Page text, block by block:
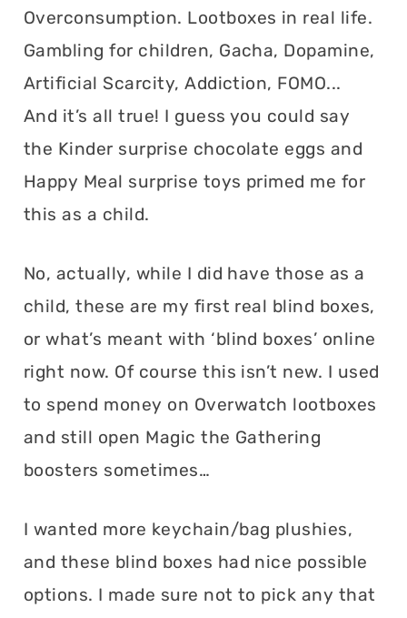
Overconsumption. Lootboxes in real life.
Gambling for children, Gacha, Dopamine,
Artificial Scarcity, Addiction, FOMO...
And it’s all true! I guess you could say
the Kinder surprise chocolate eggs and
Happy Meal surprise toys primed me for
this as a child.
No, actually, while I did have those as a
child, these are my first real blind boxes,
or what’s meant with ‘blind boxes’ online
right now. Of course this isn’t new. I used
to spend money on Overwatch lootboxes
and still open Magic the Gathering
boosters sometimes…
I wanted more keychain/bag plushies,
and these blind boxes had nice possible
options. I made sure not to pick any that